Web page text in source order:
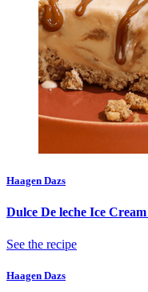
Haagen Dazs
Dulce De leche Ice
See the recipe
Haagen Dazs